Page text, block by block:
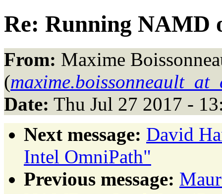
Re: Running NAMD
From: Maxime
(
Date: Thu Jul 27 2017 -
Next message: David
Intel OmniPath"
Previous message: